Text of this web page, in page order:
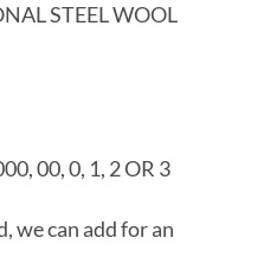
STEEL WOOL
00, 0, 1, 2 OR 3
we can add for an